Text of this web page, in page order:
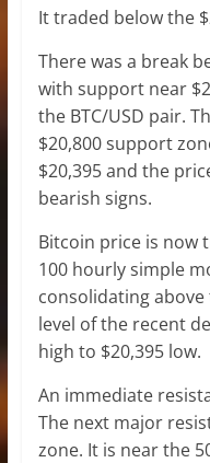
It traded below the
There was a break
with support near
the BTC/USD pair.
$20,800 support
$20,395 and the
bearish signs.
Bitcoin price is now
100 hourly simple
consolidating
level of the recent
high to $20,395 low.
An immediate
The next major
zone. It is near the